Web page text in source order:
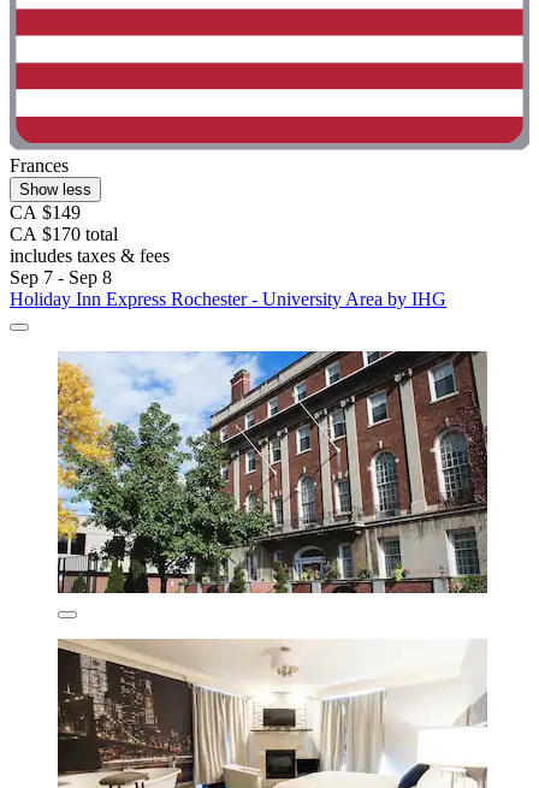
Frances
Show less
CA $149
CA $170 total
includes taxes & fees
Sep 7 - Sep 8
Holiday Inn Express Rochester - University Area by IHG